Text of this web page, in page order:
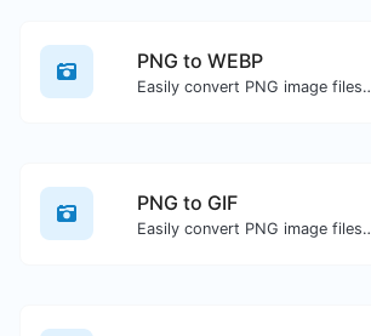
PNG to WEBP
Easily convert
PNG to GIF
Easily convert